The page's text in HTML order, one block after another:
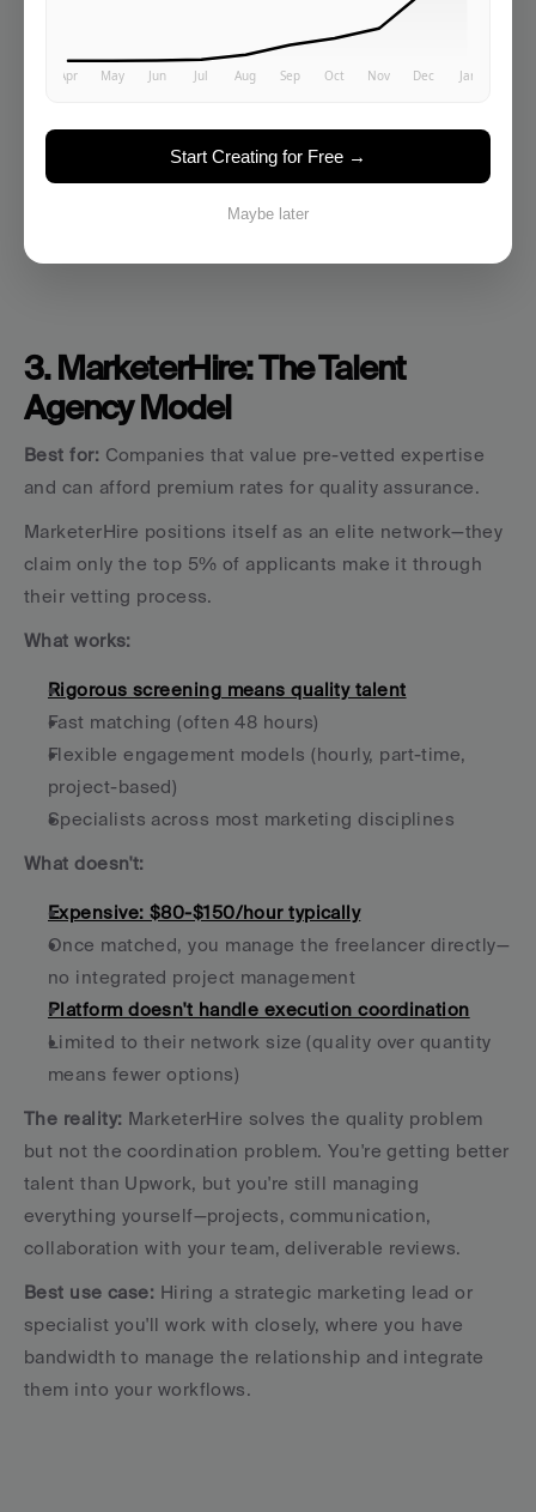
works great. "Develop our Q1 content strategy" will
handled strategy—graphics, short-form content, quick
video edits, basic landing pages.
3. MarketerHire: The Talent
Agency Model
Best for: Companies that value pre-vetted expertise
and can afford premium rates for quality assurance.
MarketerHire positions itself as an elite network—they
claim only the top 5% of applicants make it through
their vetting process.
What works:
Rigorous screening means quality talent
Fast matching (often 48 hours)
Flexible engagement models (hourly, part-time,
project-based)
Specialists across most marketing disciplines
What doesn't:
Expensive: $80-$150/hour typically
Once matched, you manage the freelancer directly—
no integrated project management
Platform doesn't handle execution coordination
Limited to their network size (quality over quantity
means fewer options)
The reality: MarketerHire solves the quality problem
but not the coordination problem. You're getting better
talent than Upwork, but you're still managing
everything yourself—projects, communication,
collaboration with your team, deliverable reviews.
Best use case: Hiring a strategic marketing lead or
specialist you'll work with closely, where you have
bandwidth to manage the relationship and integrate
them into your workflows.
Start Creating for Free →
Maybe later